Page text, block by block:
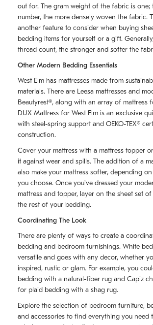
out for. The gram weight of the fabric is one;
number, the more densely woven the fabric.
another feature to consider when buying
bedding items for yourself or a gift.
thread count, the stronger and softer the
Other Modern Bedding Essentials
West Elm has mattresses made from
materials. There are Leesa mattresses and
Beautyrest®, along with an array of mattress
DUX Mattress for West Elm is an exclusive
with steel-spring support and OEKO-TEX®
construction.
Cover your mattress with a mattress topper
it against wear and spills. The addition of a
also make your mattress softer, depending
you choose. Once you've dressed your
mattress and topper, layer on the sheet set
the rest of your bedding.
Coordinating The Look
There are plenty of ways to create a
bedding and bedroom furnishings. White
versatile and goes with any decor, whether
inspired, rustic or glam. For example, you
bedding with a natural-fiber rug and Capiz
for plaid bedding with a shag rug.
Explore the selection of bedroom furniture,
and accessories to find everything you need